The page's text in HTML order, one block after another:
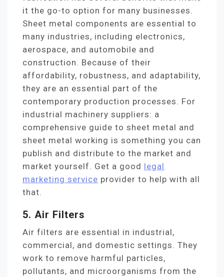
it the go-to option for many businesses.
Sheet metal components are essential to
many industries, including electronics,
aerospace, and automobile and
construction. Because of their
affordability, robustness, and adaptability,
they are an essential part of the
contemporary production processes. For
industrial machinery suppliers: a
comprehensive guide to sheet metal and
sheet metal working is something you can
publish and distribute to the market and
market yourself. Get a good legal
marketing service provider to help with all
that.
5. Air Filters
Air filters are essential in industrial,
commercial, and domestic settings. They
work to remove harmful particles,
pollutants, and microorganisms from the